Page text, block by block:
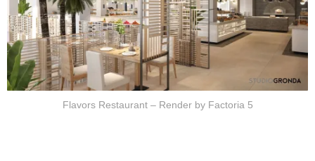
Flavors Restaurant – Render by Factoria 5